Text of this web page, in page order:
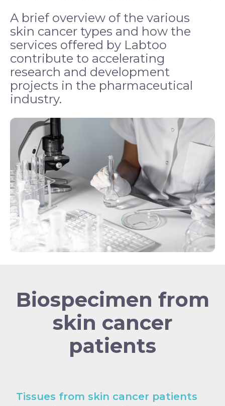
A brief overview of the various
skin cancer types and how the
services offered by Labtoo
contribute to accelerating
research and development
projects in the pharmaceutical
industry.
Biospecimen from
skin cancer
patients
Tissues from skin cancer patients